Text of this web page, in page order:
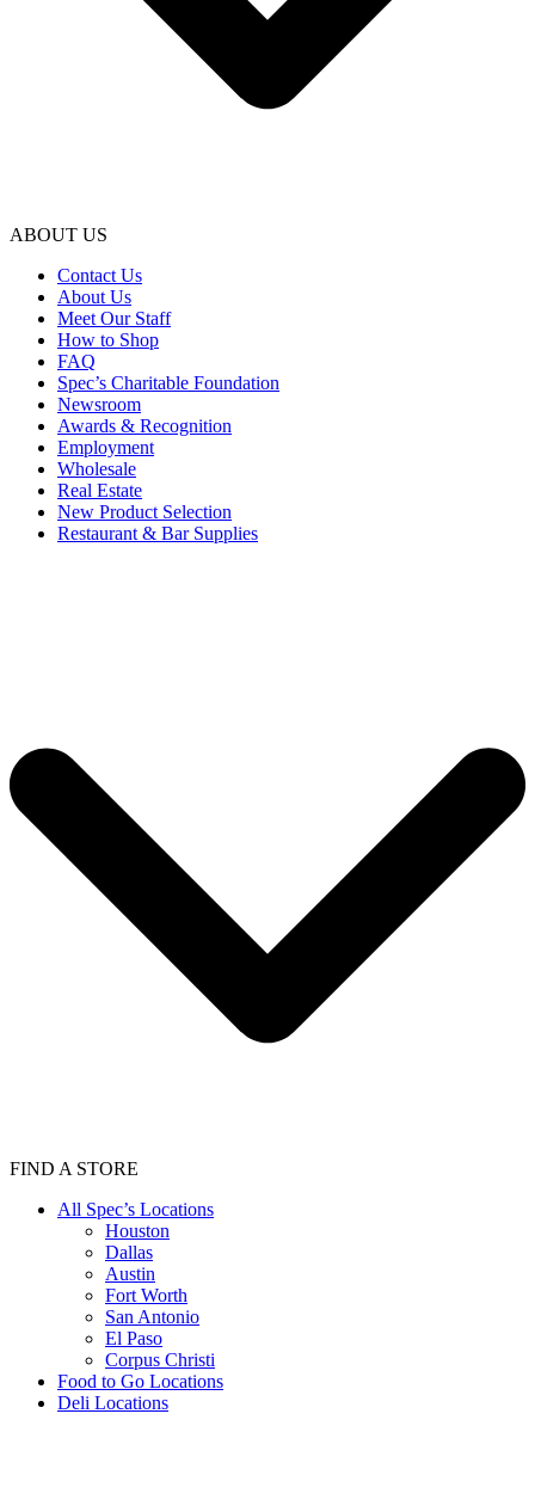
ABOUT US
Contact Us
About Us
Meet Our Staff
How to Shop
FAQ
Spec’s Charitable Foundation
Newsroom
Awards & Recognition
Employment
Wholesale
Real Estate
New Product Selection
Restaurant & Bar Supplies
FIND A STORE
All Spec’s Locations
Houston
Dallas
Austin
Fort Worth
San Antonio
El Paso
Corpus Christi
Food to Go Locations
Deli Locations